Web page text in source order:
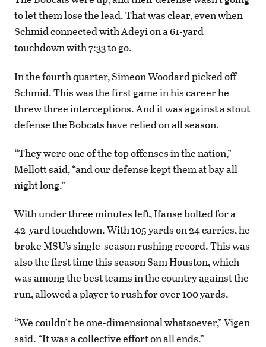
to let them lose the lead. That was clear, even when
Schmid connected with Adeyi on a 61-yard
touchdown with 7:33 to go.
In the fourth quarter, Simeon Woodard picked off
Schmid. This was the first game in his career he
threw three interceptions. And it was against a stout
defense the Bobcats have relied on all season.
“They were one of the top offenses in the nation,”
Mellott said, “and our defense kept them at bay all
night long.”
With under three minutes left, Ifanse bolted for a
42-yard touchdown. With 105 yards on 24 carries, he
broke MSU’s single-season rushing record. This was
also the first time this season Sam Houston, which
was among the best teams in the country against the
run, allowed a player to rush for over 100 yards.
“We couldn’t be one-dimensional whatsoever,” Vigen
said. “It was a collective effort on all ends.”